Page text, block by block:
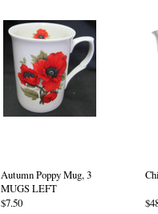
Autumn Poppy Mug, 3
MUGS LEFT
$7.50